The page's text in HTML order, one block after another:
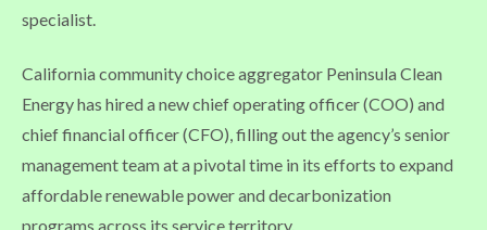
specialist.
California community choice aggregator Peninsula Clean
Energy has hired a new chief operating officer (COO) and
chief financial officer (CFO), filling out the agency’s senior
management team at a pivotal time in its efforts to expand
affordable renewable power and decarbonization
programs across its service territory.